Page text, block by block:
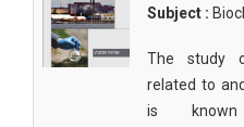
Subject :
The study
related to
is known